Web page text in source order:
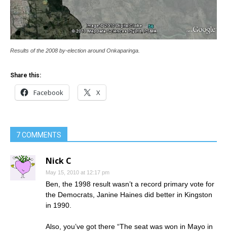
Results of the 2008 by-election around Onkaparinga.
Share this:
Facebook X
7 COMMENTS
Nick C
May 15, 2010 at 12:17 pm
Ben, the 1998 result wasn’t a record primary vote for
the Democrats, Janine Haines did better in Kingston
in 1990.
Also, you’ve got there “The seat was won in Mayo in